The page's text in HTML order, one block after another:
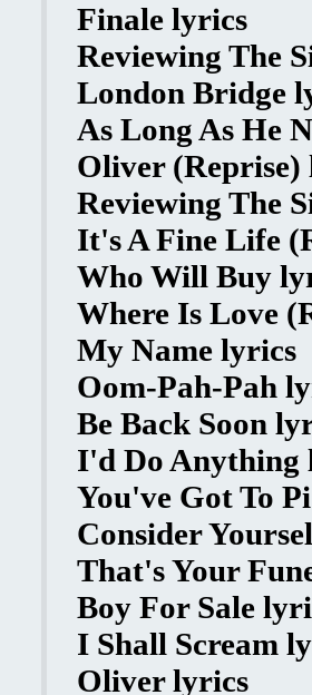
Finale lyrics
Reviewing The
London Bridge
As Long As He
Oliver (Reprise)
Reviewing The
It's A Fine Life
Who Will Buy
Where Is Love
My Name lyrics
Oom-Pah-Pah
Be Back Soon
I'd Do Anything
You've Got To
Consider
That's Your
Boy For Sale
I Shall Scream
Oliver lyrics